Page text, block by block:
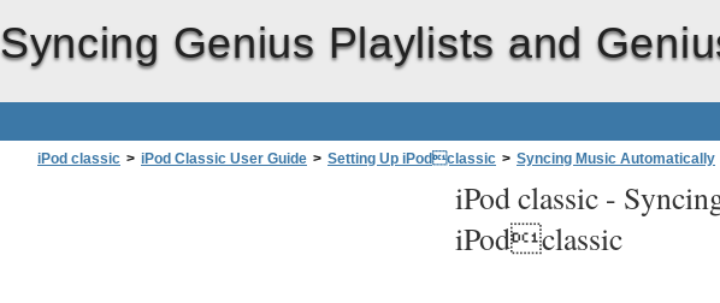
Syncing Genius Playlists and
iPod classic > iPod Classic User Guide > Setting Up iPodclassic > Syncing Music Automatically
iPod classic -
iPodclassic